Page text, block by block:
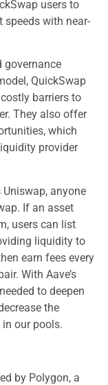
users to
speeds with near-
governance
QuickSwap
barriers to
They also offer
which
provider
anyone
If an asset
users can list
liquidity to
earn fees every
With Aave’s
to deepen
the
our pools.
by Polygon, a